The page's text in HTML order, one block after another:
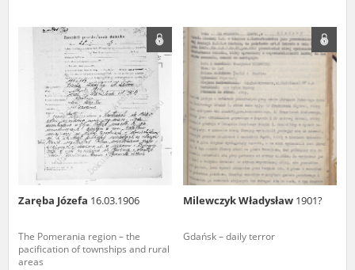
Zaręba Józefa 16.03.1906
The Pomerania region – the
pacification of townships and rural
areas
Milewczyk Władysław 1901?
Gdańsk – daily terror